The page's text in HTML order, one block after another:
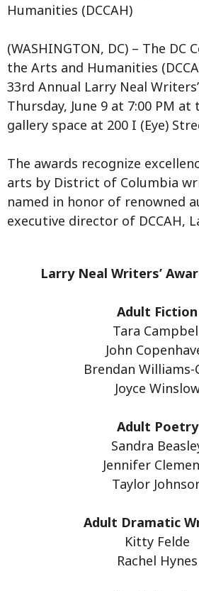
Humanities (DCCAH)
(WASHINGTON, DC) – The DC
the Arts and Humanities
33rd Annual Larry Neal
Thursday, June 9 at 7:00 PM at
gallery space at 200 I (Eye)
The awards recognize
arts by District of Columbia
named in honor of renowned
executive director of DCCAH,
Larry Neal Writers’
Adult Fiction
Tara
John
Brendan Williams-
Joyce
Adult Poetry
Sandra
Jennifer
Taylor
Adult Dramatic
Kitty Felde
Rachel Hynes